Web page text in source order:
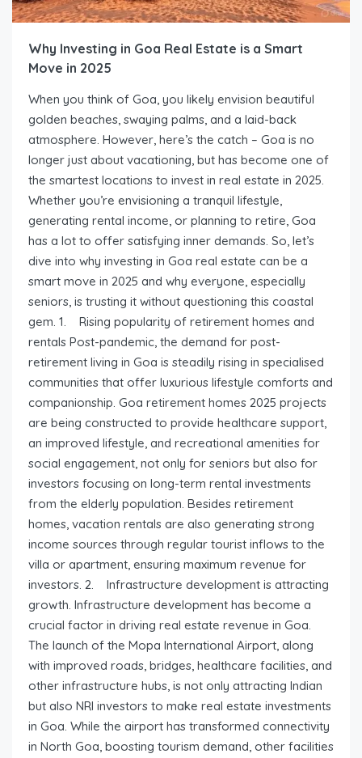
Why Investing in Goa Real Estate is a Smart
Move in 2025
When you think of Goa, you likely envision beautiful
golden beaches, swaying palms, and a laid-back
atmosphere. However, here’s the catch – Goa is no
longer just about vacationing, but has become one of
the smartest locations to invest in real estate in 2025.
Whether you’re envisioning a tranquil lifestyle,
generating rental income, or planning to retire, Goa
has a lot to offer satisfying inner demands. So, let’s
dive into why investing in Goa real estate can be a
smart move in 2025 and why everyone, especially
seniors, is trusting it without questioning this coastal
gem. 1. Rising popularity of retirement homes and
rentals Post-pandemic, the demand for post-
retirement living in Goa is steadily rising in specialised
communities that offer luxurious lifestyle comforts and
companionship. Goa retirement homes 2025 projects
are being constructed to provide healthcare support,
an improved lifestyle, and recreational amenities for
social engagement, not only for seniors but also for
investors focusing on long-term rental investments
from the elderly population. Besides retirement
homes, vacation rentals are also generating strong
income sources through regular tourist inflows to the
villa or apartment, ensuring maximum revenue for
investors. 2. Infrastructure development is attracting
growth. Infrastructure development has become a
crucial factor in driving real estate revenue in Goa.
The launch of the Mopa International Airport, along
with improved roads, bridges, healthcare facilities, and
other infrastructure hubs, is not only attracting Indian
but also NRI investors to make real estate investments
in Goa. While the airport has transformed connectivity
in North Goa, boosting tourism demand, other facilities